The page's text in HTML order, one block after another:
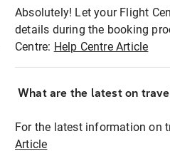
Absolutely! Let your Flight
details during the booking
Centre: Help Centre Article
What are the latest on
For the latest information on
Article